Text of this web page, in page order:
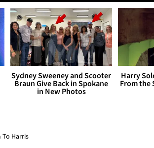
Sydney Sweeney and Scooter
Braun Give Back in Spokane
in New Photos
Harry
From the
To Harris